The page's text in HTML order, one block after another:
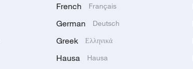
French Français
German Deutsch
Greek Ελληνικά
Hausa Hausa